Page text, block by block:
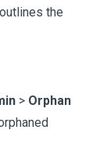
the
> Orphan